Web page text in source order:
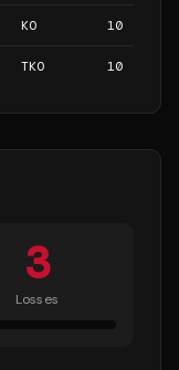
KO 10
TKO 10
3
Losses